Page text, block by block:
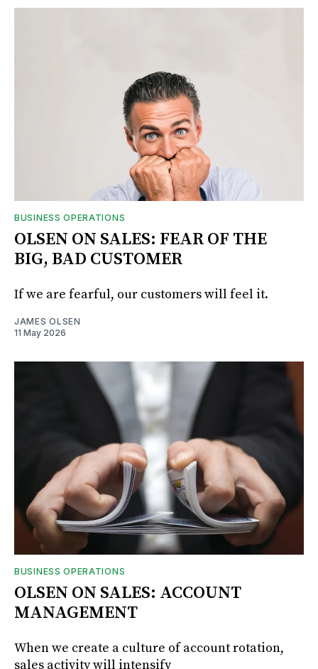
BUSINESS OPERATIONS
OLSEN ON SALES: FEAR OF THE
BIG, BAD CUSTOMER
If we are fearful, our customers will feel it.
JAMES OLSEN
11 May 2026
BUSINESS OPERATIONS
OLSEN ON SALES: ACCOUNT
MANAGEMENT
When we create a culture of account rotation,
sales activity will intensify